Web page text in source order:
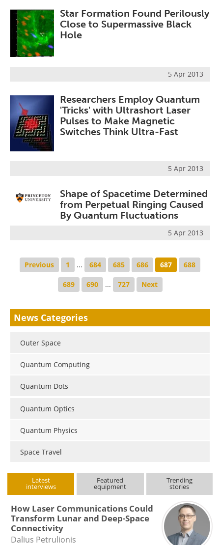
Star Formation Found Perilously
Close to Supermassive Black
Hole
5 Apr 2013
Researchers Employ Quantum
'Tricks' with Ultrashort Laser
Pulses to Make Magnetic
Switches Think Ultra-Fast
5 Apr 2013
Shape of Spacetime Determined
from Perpetual Ringing Caused
By Quantum Fluctuations
5 Apr 2013
Previous 1 ... 684 685 686 687 688
689 690 ... 727 Next
News Categories
Outer Space
Quantum Computing
Quantum Dots
Quantum Optics
Quantum Physics
Space Travel
Latest
interviews
Featured
equipment
Trending
stories
How Laser Communications Could
Transform Lunar and Deep-Space
Connectivity
Dalius Petrulionis